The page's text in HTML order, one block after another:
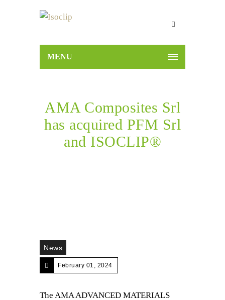
MENU
AMA Composites Srl
has acquired PFM Srl
and ISOCLIP®
News
February 01, 2024
The AMA ADVANCED MATERIALS